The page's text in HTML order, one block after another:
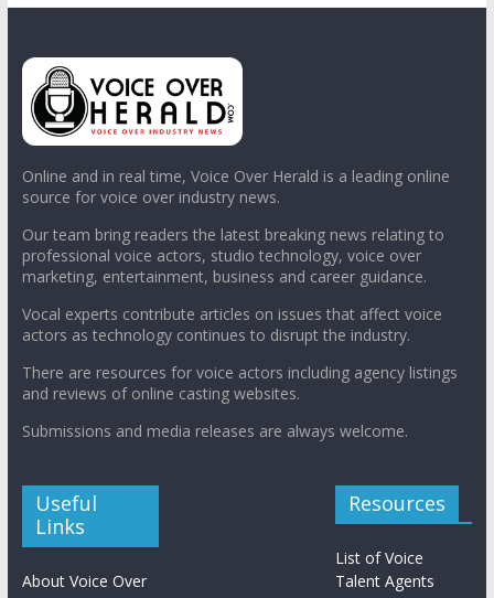
Online and in real time, Voice Over Herald is a leading online
source for voice over industry news.
Our team bring readers the latest breaking news relating to
professional voice actors, studio technology, voice over
marketing, entertainment, business and career guidance.
Vocal experts contribute articles on issues that affect voice
actors as technology continues to disrupt the industry.
There are resources for voice actors including agency listings
and reviews of online casting websites.
Submissions and media releases are always welcome.
Useful
Links
About Voice Over
Resources
List of Voice
Talent Agents